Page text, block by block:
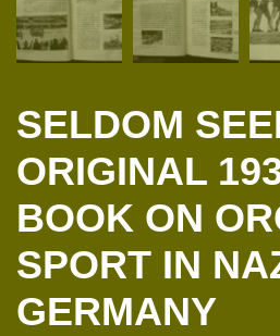
SELDOM
ORIGINAL
BOOK ON
SPORT IN
GERMANY